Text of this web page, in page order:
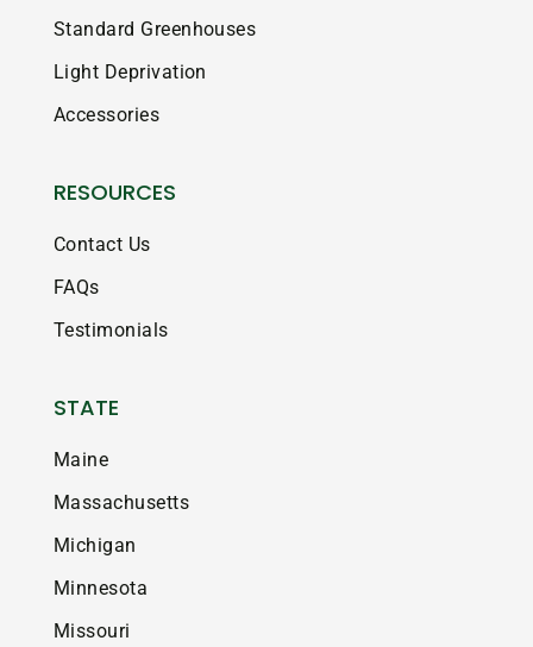
Standard Greenhouses
Light Deprivation
Accessories
RESOURCES
Contact Us
FAQs
Testimonials
STATE
Maine
Massachusetts
Michigan
Minnesota
Missouri